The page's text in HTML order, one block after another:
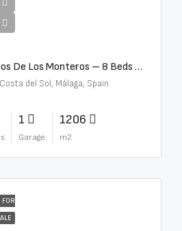
Detached Villa – Altos De Los Monteros – 8 Beds – 8 Baths – R5370184
del Sol, Málaga, Spain
1
Garage
1206
m2
FOR